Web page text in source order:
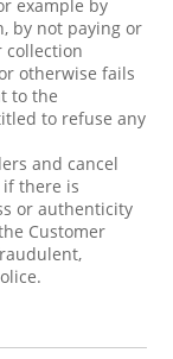
example by
by not paying or
collection
otherwise fails
to the
to refuse any
and cancel
if there is
or authenticity
Customer